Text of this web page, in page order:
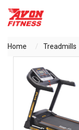
Home Treadmills